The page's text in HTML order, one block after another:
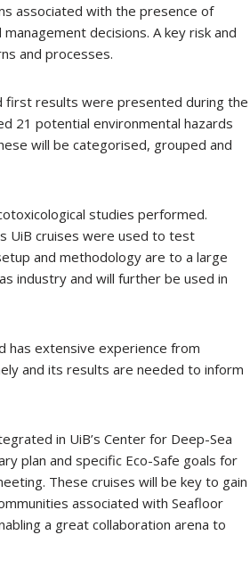
associated with the presence of
decisions. A key risk and
and processes.
first results were presented during the
21 potential environmental hazards
will be categorised, grouped and
studies performed.
UiB cruises were used to test
and methodology are to a large
industry and will further be used in
has extensive experience from
and its results are needed to inform
in UiB’s Center for Deep-Sea
plan and specific Eco-Safe goals for
These cruises will be key to gain
associated with Seafloor
a great collaboration arena to